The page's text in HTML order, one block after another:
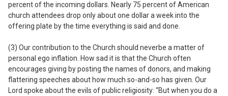
percent of the incoming dollars. Nearly 75 percent of American
church attendees drop only about one dollar a week into the
offering plate by the time everything is said and done.
(3) Our contribution to the Church should neverbe a matter of
personal ego inflation. How sad it is that the Church often
encourages giving by posting the names of donors, and making
flattering speeches about how much so-and-so has given. Our
Lord spoke about the evils of public religiosity: “But when you do a